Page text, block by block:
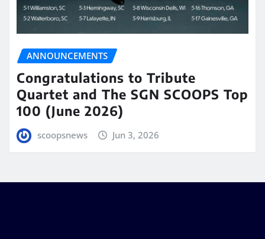
ANNOUNCEMENTS
Congratulations to Tribute
Quartet and The SGN SCOOPS Top
100 (June 2026)
scoopsnews Jun 3, 2026